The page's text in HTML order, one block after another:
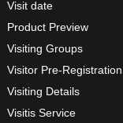
Visit date
Product Preview
Visiting Groups
Visitor Pre-Registration
Visiting Details
Visitis Service